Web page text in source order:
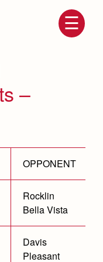
–
OPPONENT
Rocklin
Bella Vista
Davis
Pleasant